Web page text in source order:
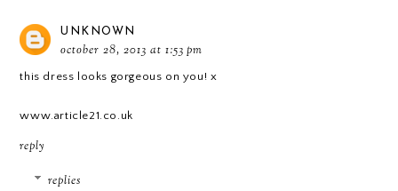
UNKNOWN
october 28, 2013 at 1:53 pm
this dress looks gorgeous on you! x
www.article21.co.uk
reply
replies